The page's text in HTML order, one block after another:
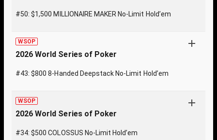
#50: $1,500 MILLIONAIRE MAKER No-Limit Hold’em
WSOP
2026 World Series of Poker
#43: $800 8-Handed Deepstack No-Limit Hold’em
WSOP
2026 World Series of Poker
#34: $500 COLOSSUS No-Limit Hold’em